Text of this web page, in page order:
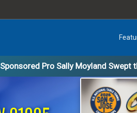
Sponsored Pro Sally Moyland Swept